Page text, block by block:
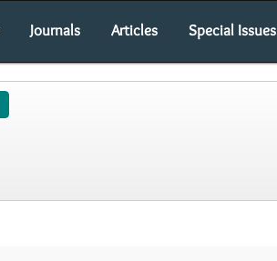
Journals Articles Special Issues